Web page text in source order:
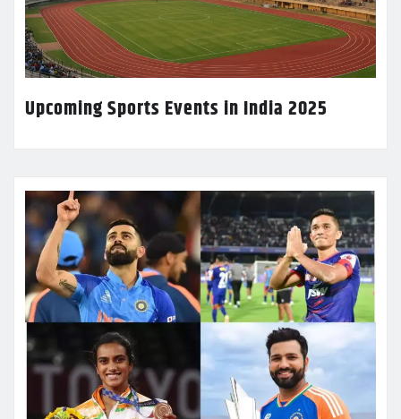
Upcoming Sports Events in India 2025